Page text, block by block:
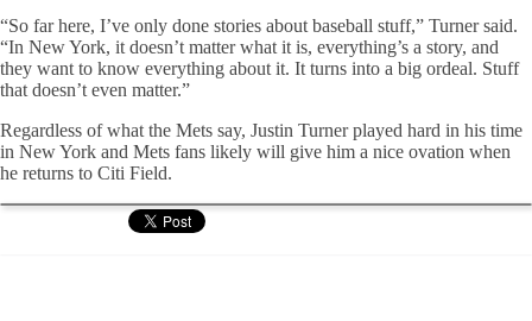
“So far here, I’ve only done stories about baseball stuff,” Turner said.
“In New York, it doesn’t matter what it is, everything’s a story, and
they want to know everything about it. It turns into a big ordeal. Stuff
that doesn’t even matter.”
Regardless of what the Mets say, Justin Turner played hard in his time
in New York and Mets fans likely will give him a nice ovation when
he returns to Citi Field.